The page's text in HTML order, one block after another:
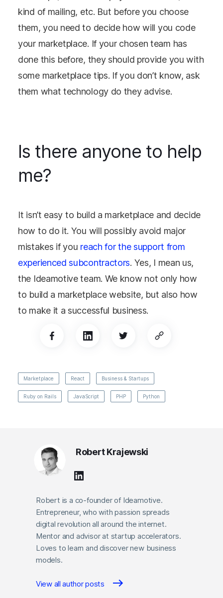
kind of mailing, etc. But before you choose
them, you need to decide how will you code
your marketplace. If your chosen team has
done this before, they should provide you with
some marketplace tips. If you don’t know, ask
them what technology do they advise.
Is there anyone to help
me?
It isn’t easy to build a marketplace and decide
how to do it. You will possibly avoid major
mistakes if you reach for the support from
experienced subcontractors. Yes, I mean us,
the Ideamotive team. We know not only how
to build a marketplace website, but also how
to make it a successful business.
Marketplace React Business & Startups
Ruby on Rails JavaScript PHP Python
Robert Krajewski
Robert is a co-founder of Ideamotive.
Entrepreneur, who with passion spreads
digital revolution all around the internet.
Mentor and advisor at startup accelerators.
Loves to learn and discover new business
models.
View all author posts